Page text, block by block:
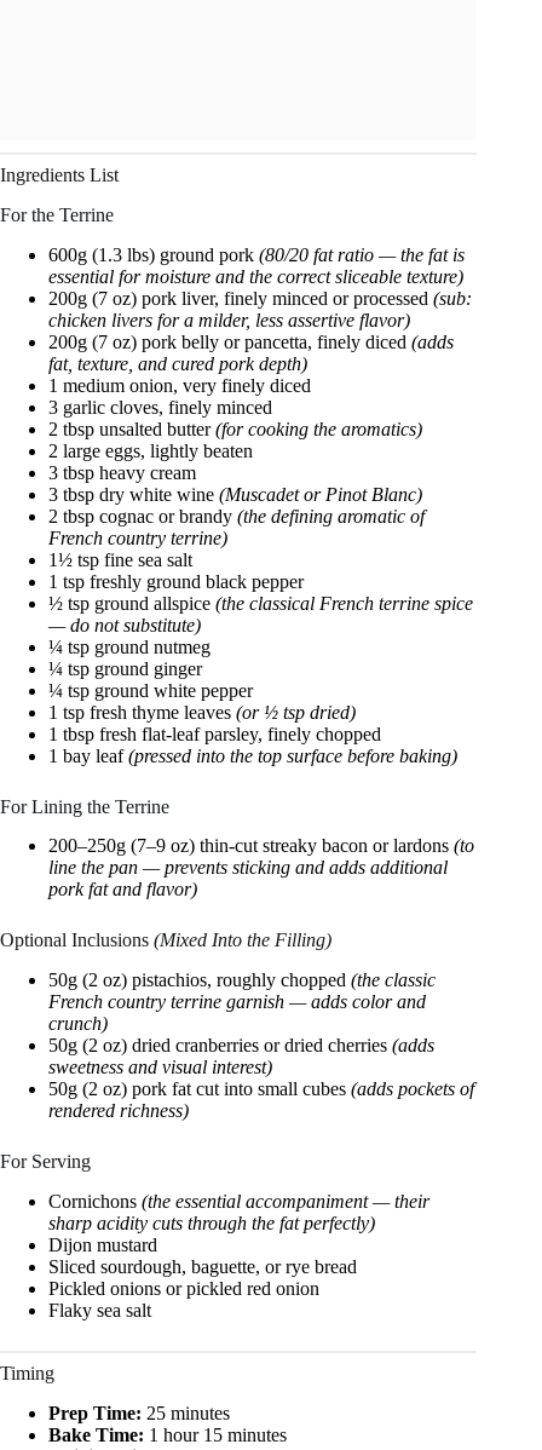
Ingredients List
For the Terrine
600g (1.3 lbs) ground pork (80/20 fat ratio — the fat is
essential for moisture and the correct sliceable texture)
200g (7 oz) pork liver, finely minced or processed (sub:
chicken livers for a milder, less assertive flavor)
200g (7 oz) pork belly or pancetta, finely diced (adds
fat, texture, and cured pork depth)
1 medium onion, very finely diced
3 garlic cloves, finely minced
2 tbsp unsalted butter(for cooking the aromatics)
2 large eggs, lightly beaten
3 tbsp heavy cream
3 tbsp dry white wine (Muscadet or Pinot Blanc)
2 tbsp cognac or brandy (the defining aromatic of
French country terrine)
1½ tsp fine sea salt
1 tsp freshly ground black pepper
½ tsp ground allspice (the classical French terrine spice
— do not substitute)
¼ tsp ground nutmeg
¼ tsp ground ginger
¼ tsp ground white pepper
1 tsp fresh thyme leaves (or ½ tsp dried)
1 tbsp fresh flat-leaf parsley, finely chopped
1 bay leaf(pressed into the top surface before baking)
For Lining the Terrine
200–250g (7–9 oz) thin-cut streaky bacon or lardons (to
line the pan — prevents sticking and adds additional
pork fat and flavor)
Optional Inclusions (Mixed Into the Filling)
50g (2 oz) pistachios, roughly chopped (the classic
French country terrine garnish — adds color and
crunch)
50g (2 oz) dried cranberries or dried cherries (adds
sweetness and visual interest)
50g (2 oz) pork fat cut into small cubes (adds pockets of
rendered richness)
For Serving
Cornichons (the essential accompaniment — their
sharp acidity cuts through the fat perfectly)
Dijon mustard
Sliced sourdough, baguette, or rye bread
Pickled onions or pickled red onion
Flaky sea salt
Timing
Prep Time: 25 minutes
Bake Time: 1 hour 15 minutes